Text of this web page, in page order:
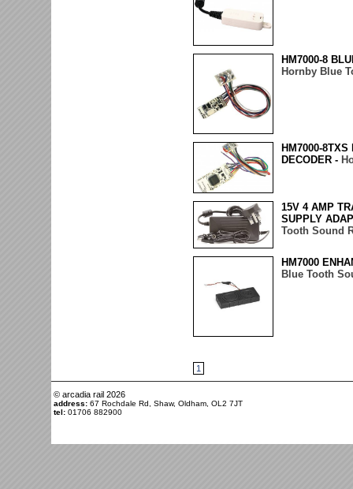
HM7000-8
Hornby Blue
HM7000-
DECODER -
15V 4 AMP
SUPPLY
Tooth Sound
HM7000
Blue Tooth
1
© arcadia rail 2026
address: 67 Rochdale Rd, Shaw, Oldham, OL2 7JT
tel: 01706 882900